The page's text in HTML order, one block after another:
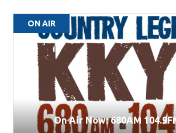
ON AIR
On Air Now: 680AM